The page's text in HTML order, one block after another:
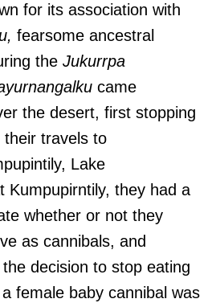
for its association with
fearsome ancestral
the Jukurrpa
came
the desert, first stopping
their travels to
Lake
Kumpupirntily, they had a
whether or not they
as cannibals, and
decision to stop eating
female baby cannibal was